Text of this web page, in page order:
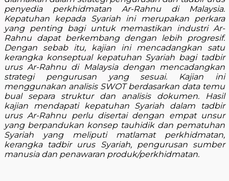
penyedia perkhidmatan Ar-Rahnu di Malaysia.
Kepatuhan kepada Syariah ini merupakan perkara
yang penting bagi untuk memastikan industri Ar-
Rahnu dapat berkembang dengan lebih progresif.
Dengan sebab itu, kajian ini mencadangkan satu
kerangka konseptual kepatuhan Syariah bagi tadbir
urus Ar-Rahnu di Malaysia dengan mencadangkan
strategi pengurusan yang sesuai. Kajian ini
menggunakan analisis SWOT berdasarkan data temu
bual separa struktur dan analisis dokumen. Hasil
kajian mendapati kepatuhan Syariah dalam tadbir
urus Ar-Rahnu perlu disertai dengan empat unsur
yang berpandukan konsep tauhidik dan pematuhan
Syariah yang meliputi matlamat perkhidmatan,
kerangka tadbir urus Syariah, pengurusan sumber
manusia dan penawaran produk/perkhidmatan.